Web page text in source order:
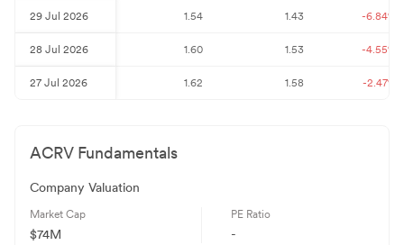
29 Jul 2026 1.54 1.43 -6.84%
28 Jul 2026 1.60 1.53 -4.55%
27 Jul 2026 1.62 1.58 -2.47%
ACRVFundamentals
Company Valuation
Market Cap
$74M
PE Ratio
-